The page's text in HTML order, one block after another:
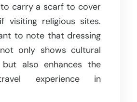
carry a scarf to cover
visiting religious sites.
to note that dressing
only shows cultural
but also enhances the
experience in